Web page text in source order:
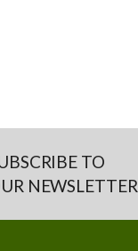
TO
NEWSLETTER